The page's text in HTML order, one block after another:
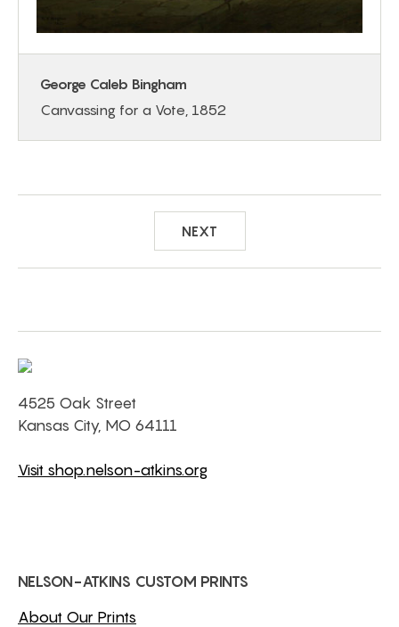
George Caleb Bingham
Canvassing for a Vote, 1852
NEXT
4525 Oak Street
Kansas City, MO 64111
Visit shop.nelson-atkins.org
NELSON-ATKINS CUSTOM PRINTS
About Our Prints